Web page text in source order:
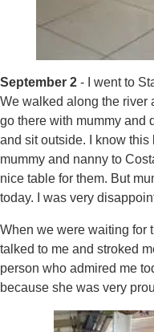
September 2 - I went to
We walked along the river
go there with mummy and
and sit outside. I know this
mummy and nanny to
nice table for them. But
today. I was very
When we were waiting for
talked to me and stroked
person who admired me
because she was very